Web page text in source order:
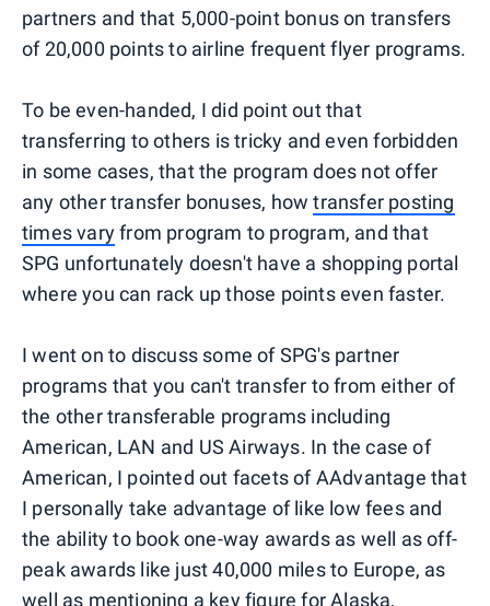
partners and that 5,000-point bonus on transfers
of 20,000 points to airline frequent flyer programs.
To be even-handed, I did point out that
transferring to others is tricky and even forbidden
in some cases, that the program does not offer
any other transfer bonuses, howtransfer posting
times varyfrom program to program, and that
SPG unfortunately doesn't have a shopping portal
where you can rack up those points even faster.
I went on to discuss some of SPG's partner
programs that you can't transfer to from either of
the other transferable programs including
American, LAN and US Airways. In the case of
American, I pointed out facets of AAdvantage that
I personally take advantage of like low fees and
the ability to book one-way awards as well as off-
peak awards like just 40,000 miles to Europe, as
well as mentioning a key figure for Alaska,